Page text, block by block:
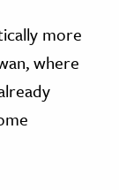
more
where